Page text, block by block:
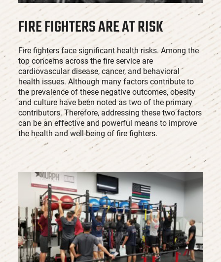
FIRE FIGHTERS ARE AT RISK
Fire fighters face significant health risks. Among the
top concerns across the fire service are
cardiovascular disease, cancer, and behavioral
health issues. Although many factors contribute to
the prevalence of these negative outcomes, obesity
and culture have been noted as two of the primary
contributors. Therefore, addressing these two factors
can be an effective and powerful means to improve
the health and well-being of fire fighters.